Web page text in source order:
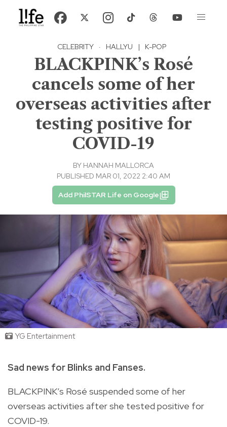
CELEBRITY · HALLYU | K-POP
BLACKPINK’s Rosé
cancels some of her
overseas activities after
testing positive for
COVID-19
BY HANNAH MALLORCA
PUBLISHED MAR 01, 2022 2:40 AM
Add PhilSTAR Life on Google
YG Entertainment
Sad news for Blinks and Fanses.
BLACKPINK’s Rosé suspended some of her
overseas activities after she tested positive for
COVID-19.